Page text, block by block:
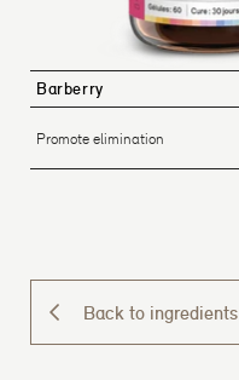
Barberry
Promote elimination
Back to ingredients